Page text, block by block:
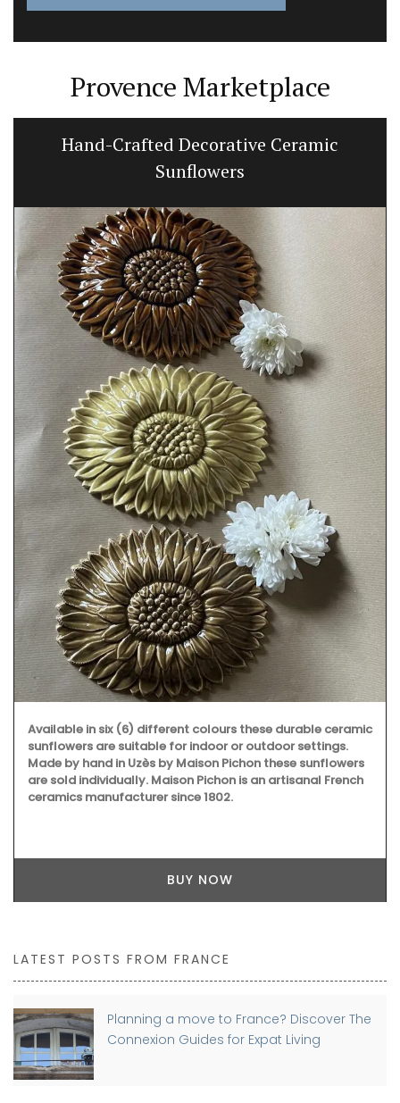
Provence Marketplace
Hand-Crafted Decorative Ceramic
Sunflowers
Available in six (6) different colours these durable ceramic
sunflowers are suitable for indoor or outdoor settings.
Made by hand in Uzès by Maison Pichon these sunflowers
are sold individually. Maison Pichon is an artisanal French
ceramics manufacturer since 1802.
BUY NOW
LATEST POSTS FROM FRANCE
Planning a move to France? Discover The
Connexion Guides for Expat Living